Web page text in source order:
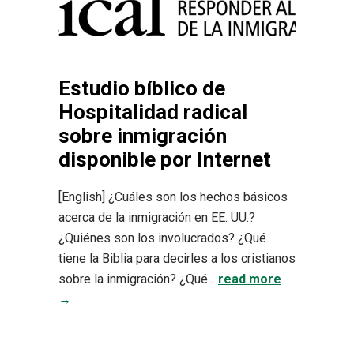
Estudio bíblico de
Hospitalidad radical
sobre inmigración
disponible por Internet
[English] ¿Cuáles son los hechos básicos
acerca de la inmigración en EE. UU.?
¿Quiénes son los involucrados? ¿Qué
tiene la Biblia para decirles a los cristianos
sobre la inmigración? ¿Qué... read more
→